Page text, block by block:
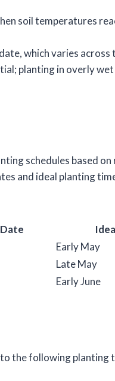
soil temperatures
which varies across
planting in overly
schedules based
and ideal planting
Early May
Late May
Early June
the following planting